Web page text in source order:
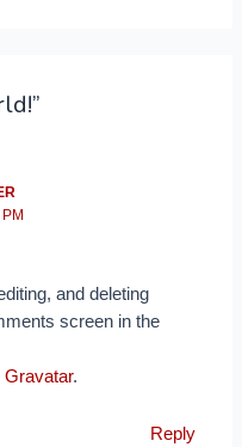
and deleting
screen in the
Gravatar.
Reply